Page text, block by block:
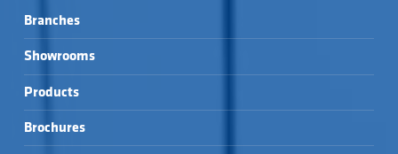
Branches
Showrooms
Products
Brochures